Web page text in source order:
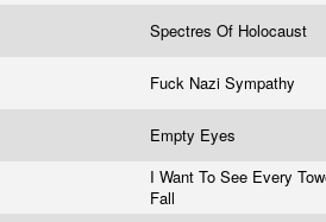
Spectres Of Holocaust
Fuck Nazi Sympathy
Empty Eyes
I Want To See Every
Fall